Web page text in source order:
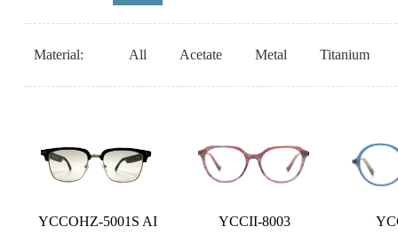
Material: All Acetate Metal Titanium
YCCOHZ-5001S AI
YCCII-8003